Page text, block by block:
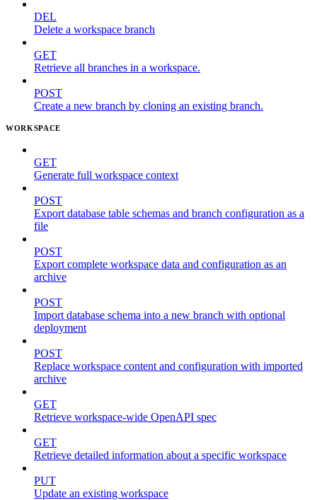
DEL
Delete a workspace branch
GET
Retrieve all branches in a workspace.
POST
Create a new branch by cloning an existing branch.
WORKSPACE
GET
Generate full workspace context
POST
Export database table schemas and branch configuration as a
file
POST
Export complete workspace data and configuration as an
archive
POST
Import database schema into a new branch with optional
deployment
POST
Replace workspace content and configuration with imported
archive
GET
Retrieve workspace-wide OpenAPI spec
GET
Retrieve detailed information about a specific workspace
PUT
Update an existing workspace